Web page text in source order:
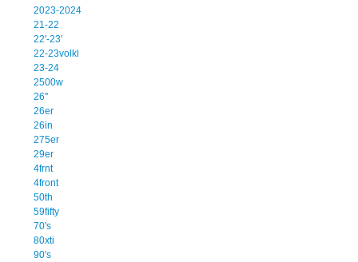
2023-2024
21-22
22'-23'
22-23volkl
23-24
2500w
26''
26er
26in
275er
29er
4frnt
4front
50th
59fifty
70's
80xti
90's